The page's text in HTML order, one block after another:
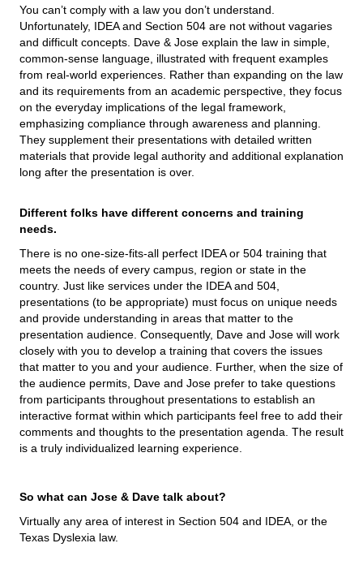
You can’t comply with a law you don’t understand.
Unfortunately, IDEA and Section 504 are not without vagaries
and difficult concepts. Dave & Jose explain the law in simple,
common-sense language, illustrated with frequent examples
from real-world experiences. Rather than expanding on the law
and its requirements from an academic perspective, they focus
on the everyday implications of the legal framework,
emphasizing compliance through awareness and planning.
They supplement their presentations with detailed written
materials that provide legal authority and additional explanation
long after the presentation is over.
Different folks have different concerns and training
needs.
There is no one-size-fits-all perfect IDEA or 504 training that
meets the needs of every campus, region or state in the
country. Just like services under the IDEA and 504,
presentations (to be appropriate) must focus on unique needs
and provide understanding in areas that matter to the
presentation audience. Consequently, Dave and Jose will work
closely with you to develop a training that covers the issues
that matter to you and your audience. Further, when the size of
the audience permits, Dave and Jose prefer to take questions
from participants throughout presentations to establish an
interactive format within which participants feel free to add their
comments and thoughts to the presentation agenda. The result
is a truly individualized learning experience.
So what can Jose & Dave talk about?
Virtually any area of interest in Section 504 and IDEA, or the
Texas Dyslexia law.